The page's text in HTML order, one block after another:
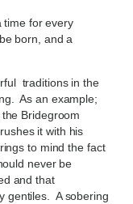
time for every
born, and a
traditions in the
As an example;
Bridegroom
it with his
to mind the fact
never be
and that
gentiles. A sobering